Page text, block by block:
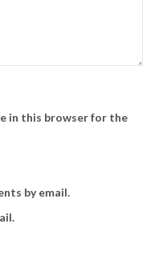
in this browser for the
by email.